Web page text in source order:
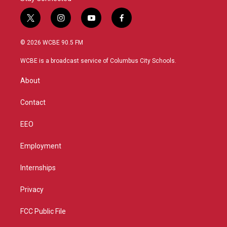
t
w
i
t
r
i
n
s
a
y
o
u
f
a
b
© 2026 WCBE 90.5 FM
WCBE is a broadcast service of Columbus City Schools.
About
Contact
EEO
Employment
Internships
Privacy
FCC Public File